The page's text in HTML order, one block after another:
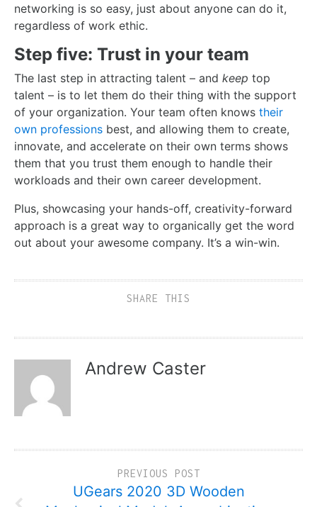
networking is so easy, just about anyone can do it,
regardless of work ethic.
Step five: Trust in your team
The last step in attracting talent – and keep top
talent – is to let them do their thing with the support
of your organization. Your team often knows their
own professions best, and allowing them to create,
innovate, and accelerate on their own terms shows
them that you trust them enough to handle their
workloads and their own career development.
Plus, showcasing your hands-off, creativity-forward
approach is a great way to organically get the word
out about your awesome company. It’s a win-win.
SHARE THIS
Andrew Caster
PREVIOUS POST
UGears 2020 3D Wooden